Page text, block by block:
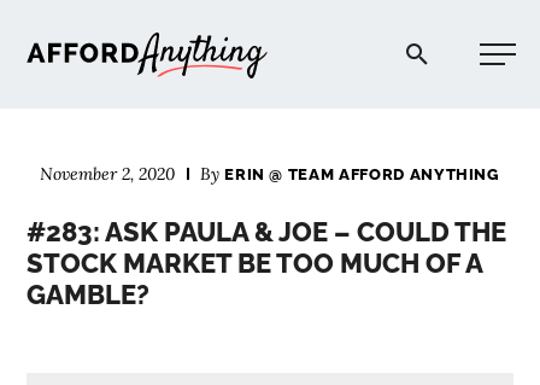
Afford Anything®
November 2, 2020 ByERIN @ TEAM AFFORD ANYTHING
#283: ASK PAULA & JOE – COULD THE
STOCK MARKET BE TOO MUCH OF A
GAMBLE?
BLOG